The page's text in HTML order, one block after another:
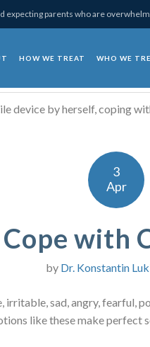
expecting parents who are
HOW WE TREAT WHO WE
3
Apr
with
by Dr. Konstantin
irritable, sad, angry, fearful,
like these make perfect